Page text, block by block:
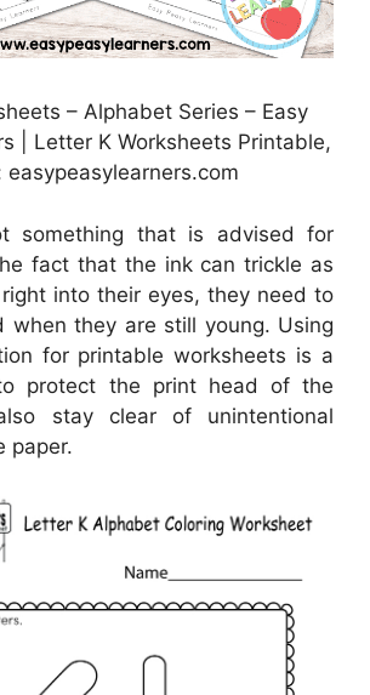
– Alphabet Series – Easy
| Letter K Worksheets Printable,
easypeasylearners.com
something that is advised for
fact that the ink can trickle as
into their eyes, they need to
when they are still young. Using
for printable worksheets is a
protect the print head of the
stay clear of unintentional
paper.